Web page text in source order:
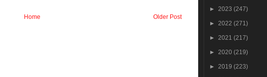
Older Post
Home
► 2023 (247)
► 2022 (271)
► 2021 (217)
► 2020 (219)
► 2019 (223)